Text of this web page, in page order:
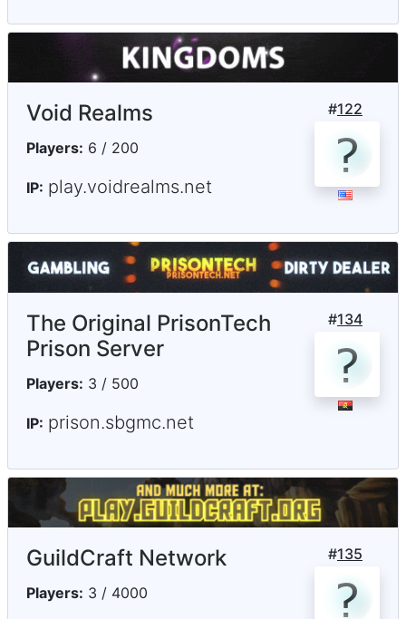
#122
Void Realms
Players: 6 / 200
IP: play.voidrealms.net
#134
The Original PrisonTech
Prison Server
Players: 3 / 500
IP: prison.sbgmc.net
#135
GuildCraft Network
Players: 3 / 4000